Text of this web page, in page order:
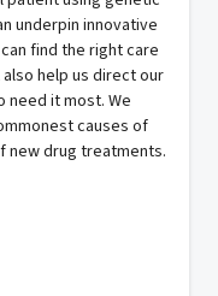
underpin innovative
find the right care
help us direct our
need it most. We
causes of
new drug treatments.